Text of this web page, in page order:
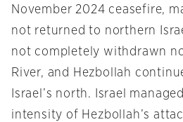
November 2024 ceasefire,
not returned to northern
not completely withdrawn
River, and Hezbollah
Israel’s north. Israel
intensity of Hezbollah’s